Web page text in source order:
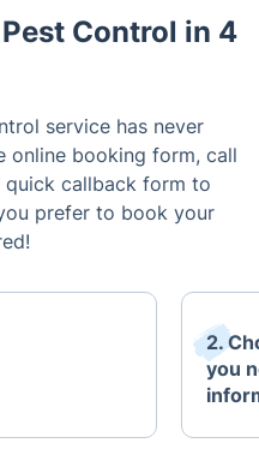
Control in 4
service has never
online booking form, call
quick callback form to
prefer to book your
2.
you